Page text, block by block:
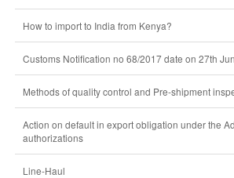
How to import to India from Kenya?
Customs Notification no 68/2017 date on 27th
Methods of quality control and Pre-shipment
Action on default in export obligation under the
authorizations
Line-Haul